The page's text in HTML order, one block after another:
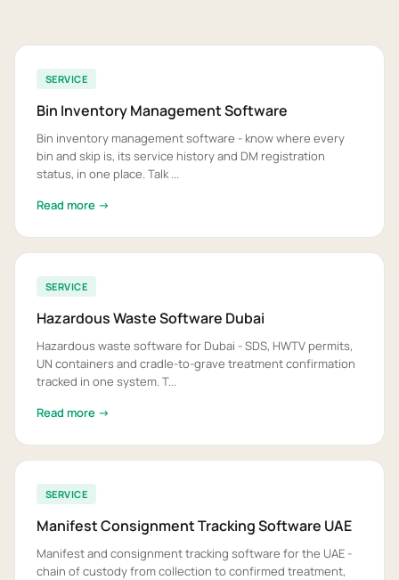
SERVICE
Bin Inventory Management Software
Bin inventory management software - know where every
bin and skip is, its service history and DM registration
status, in one place. Talk ...
Read more →
SERVICE
Hazardous Waste Software Dubai
Hazardous waste software for Dubai - SDS, HWTV permits,
UN containers and cradle-to-grave treatment confirmation
tracked in one system. T...
Read more →
SERVICE
Manifest Consignment Tracking Software UAE
Manifest and consignment tracking software for the UAE -
chain of custody from collection to confirmed treatment,